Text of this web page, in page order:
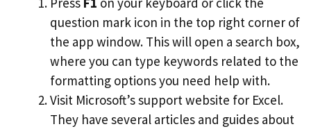
question mark icon in the top right corner of
the app window. This will open a search box,
where you can type keywords related to the
formatting options you need help with.
Visit Microsoft’s support website for Excel.
They have several articles and guides about